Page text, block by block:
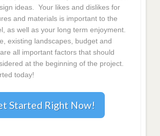
ideas. Your likes and dislikes for
and materials is important to the
as well as your long term enjoyment.
existing landscapes, budget and
all important factors that should
at the beginning of the project.
today!
Started Right Now!